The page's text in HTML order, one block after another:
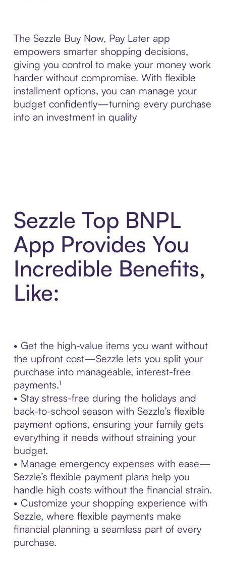
The Sezzle Buy Now, Pay Later app
empowers smarter shopping decisions,
giving you control to make your money work
harder without compromise. With flexible
installment options, you can manage your
budget confidently—turning every purchase
into an investment in quality
Sezzle Top BNPL
App Provides You
Incredible Benefits,
Like:
• Get the high-value items you want without
the upfront cost—Sezzle lets you split your
purchase into manageable, interest-free
payments.¹
• Stay stress-free during the holidays and
back-to-school season with Sezzle’s flexible
payment options, ensuring your family gets
everything it needs without straining your
budget.
• Manage emergency expenses with ease—
Sezzle’s flexible payment plans help you
handle high costs without the financial strain.
• Customize your shopping experience with
Sezzle, where flexible payments make
financial planning a seamless part of every
purchase.